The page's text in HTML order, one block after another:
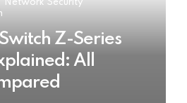
Network Security
Z-Series
All